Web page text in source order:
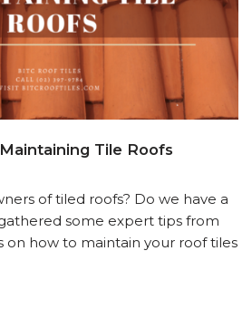
Tile Roofs
of tiled roofs? Do we have a
some expert tips from
on how to maintain your roof tiles